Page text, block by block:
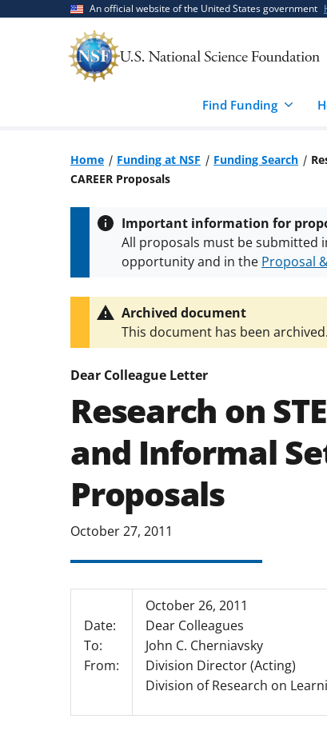
An official website of the United States government
Find Funding
Home Funding at NSF Funding Search
CAREER Proposals
Important information for
All proposals must be submitted
opportunity and in the Proposal
conditions.NSF has updated its
Archived document
This document has been
Dear Colleague Letter
Research on
and Informal
Proposals
October 27, 2011
Date:
To:
From:
October 26, 2011
Dear Colleagues
John C. Cherniavsky
Division Director (Acting)
Division of Research on